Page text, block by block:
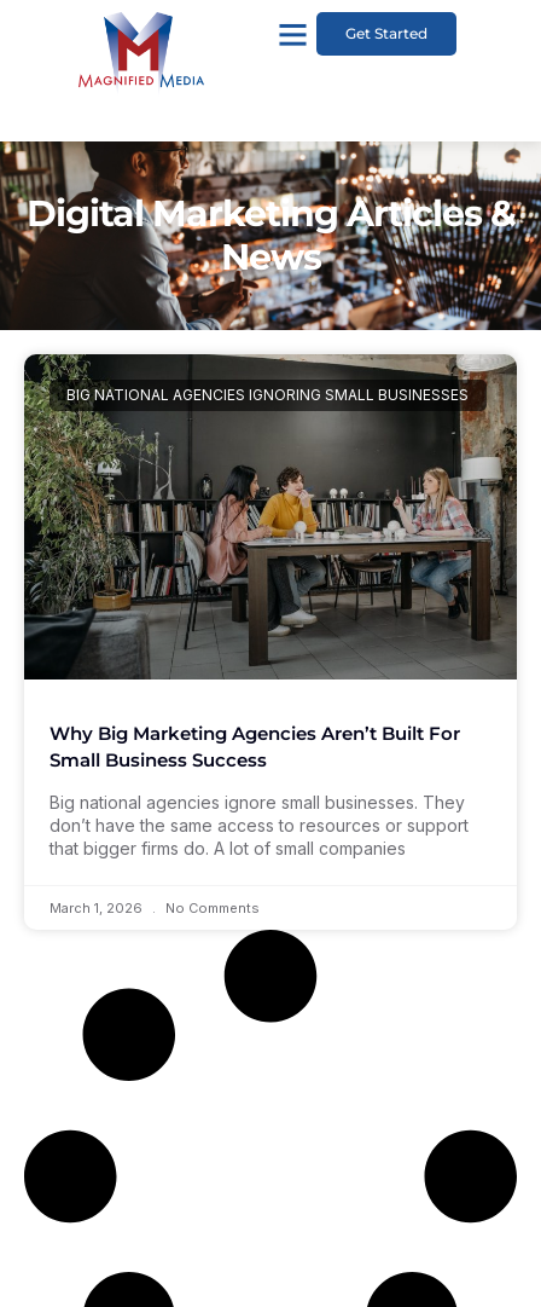
Get Started
Digital Marketing Articles &
News
BIG NATIONAL AGENCIES IGNORING SMALL BUSINESSES
Why Big Marketing Agencies Aren’t Built For
Small Business Success
Big national agencies ignore small businesses. They
don’t have the same access to resources or support
that bigger firms do. A lot of small companies
March 1, 2026 No Comments